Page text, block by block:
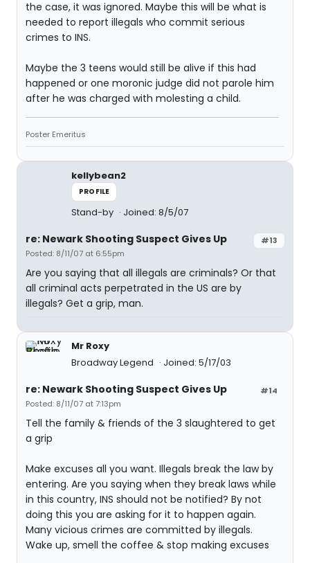
the case, it was ignored. Maybe this will be what is
needed to report illegals who commit serious
crimes to INS.
Maybe the 3 teens would still be alive if this had
happened or one moronic judge did not parole him
after he was charged with molesting a child.
Poster Emeritus
kellybean2
PROFILE
Stand-by Joined: 8/5/07
#13
re: Newark Shooting Suspect Gives Up
Posted: 8/11/07 at 6:55pm
Are you saying that all illegals are criminals? Or that
all criminal acts perpetrated in the US are by
illegals? Get a grip, man.
Mr Roxy
Broadway Legend
Joined: 5/17/03
#14
re: Newark Shooting Suspect Gives Up
Posted: 8/11/07 at 7:13pm
Tell the family & friends of the 3 slaughtered to get
a grip
Make excuses all you want. Illegals break the law by
entering. Are you saying when they break laws while
in this country, INS should not be notified? By not
doing this you are asking for it to happen again.
Many vicious crimes are committed by illegals.
Wake up, smell the coffee & stop making excuses